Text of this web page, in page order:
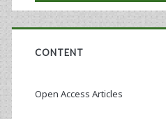
CONTENT
Open Access Articles